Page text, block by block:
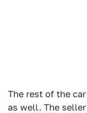
The rest of the
as well. The